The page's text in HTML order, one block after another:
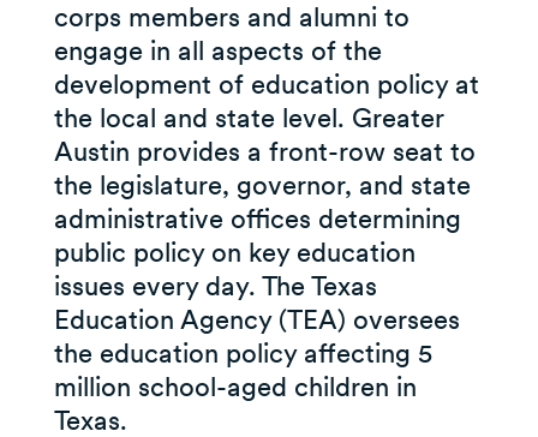
corps members and alumni to
engage in all aspects of the
development of education policy at
the local and state level. Greater
Austin provides a front-row seat to
the legislature, governor, and state
administrative offices determining
public policy on key education
issues every day. The Texas
Education Agency (TEA) oversees
the education policy affecting 5
million school-aged children in
Texas.